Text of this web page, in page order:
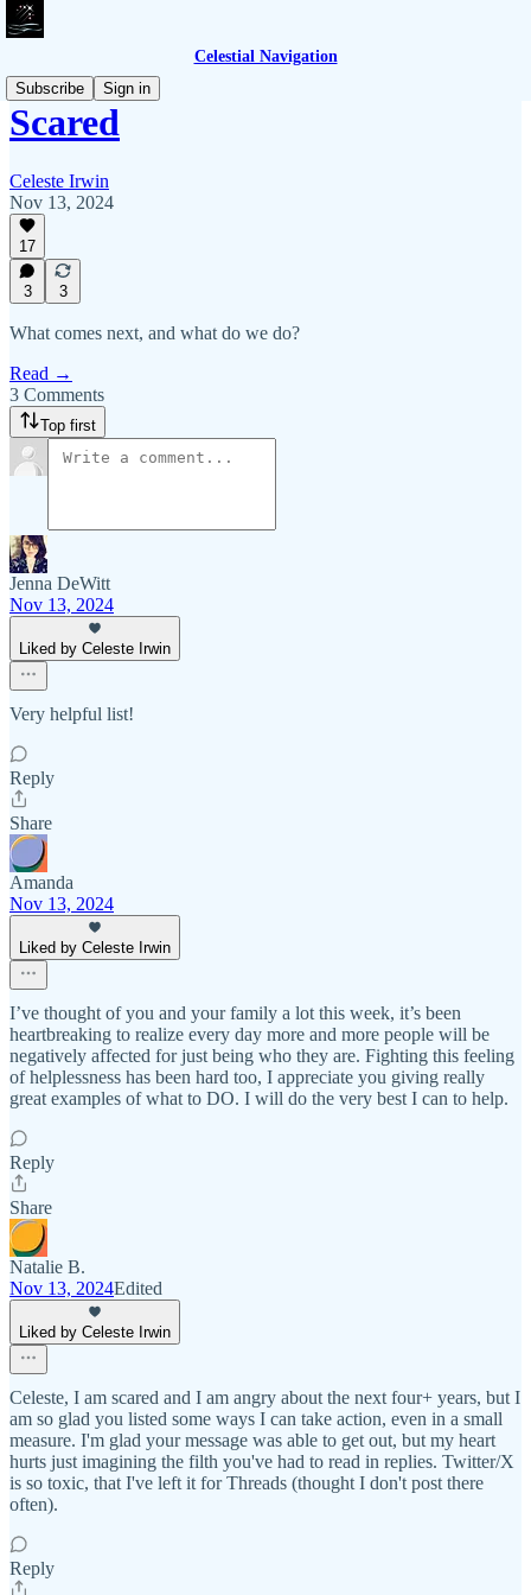
Celestial Navigation
Subscribe
Sign in
Scared
Celeste Irwin
Nov 13, 2024
17
3 3
What comes next, and what do we do?
Read →
3 Comments
Top first
Jenna DeWitt
Nov 13, 2024
Liked by Celeste Irwin
Very helpful list!
Reply
Share
Amanda
Nov 13, 2024
Liked by Celeste Irwin
I’ve thought of you and your family a lot this week, it’s been
heartbreaking to realize every day more and more people will be
negatively affected for just being who they are. Fighting this feeling
of helplessness has been hard too, I appreciate you giving really
great examples of what to DO. I will do the very best I can to help.
Reply
Share
Natalie B.
Nov 13, 2024Edited
Liked by Celeste Irwin
Celeste, I am scared and I am angry about the next four+ years, but I
am so glad you listed some ways I can take action, even in a small
measure. I'm glad your message was able to get out, but my heart
hurts just imagining the filth you've had to read in replies. Twitter/X
is so toxic, that I've left it for Threads (thought I don't post there
often).
Reply